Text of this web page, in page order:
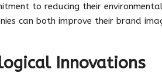
to reducing their
can both improve their brand
Innovations